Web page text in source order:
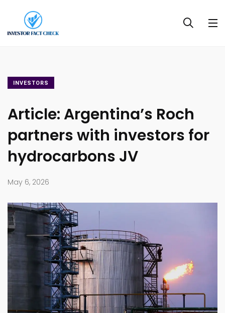
INVESTORS
Article: Argentina’s Roch
partners with investors for
hydrocarbons JV
May 6, 2026